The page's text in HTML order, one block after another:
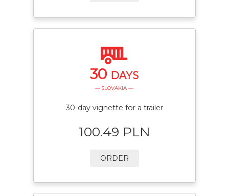
30 DAYS
— SLOVAKIA —
30-day vignette for a trailer
100.49 PLN
ORDER